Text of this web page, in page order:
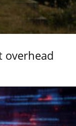
overhead